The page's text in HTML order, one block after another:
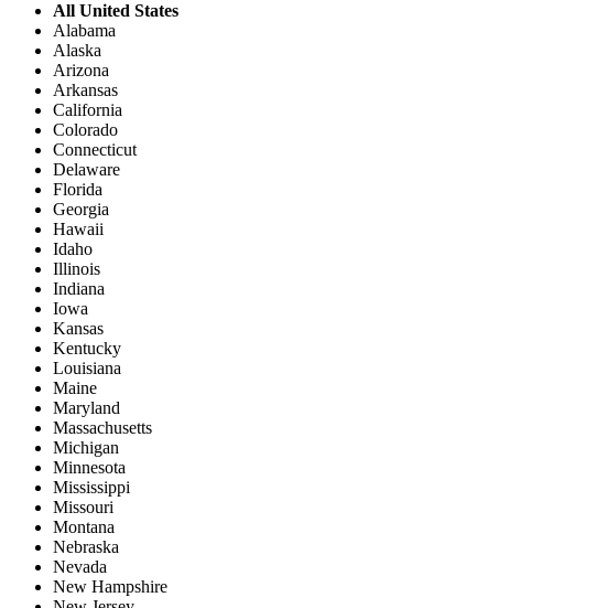
All United States
Alabama
Alaska
Arizona
Arkansas
California
Colorado
Connecticut
Delaware
Florida
Georgia
Hawaii
Idaho
Illinois
Indiana
Iowa
Kansas
Kentucky
Louisiana
Maine
Maryland
Massachusetts
Michigan
Minnesota
Mississippi
Missouri
Montana
Nebraska
Nevada
New Hampshire